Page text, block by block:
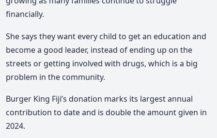
financially.
She says they want every child to get an education and
become a good leader, instead of ending up on the
streets or getting involved with drugs, which is a big
problem in the community.
Burger King Fiji’s donation marks its largest annual
contribution to date and is double the amount given in
2024.